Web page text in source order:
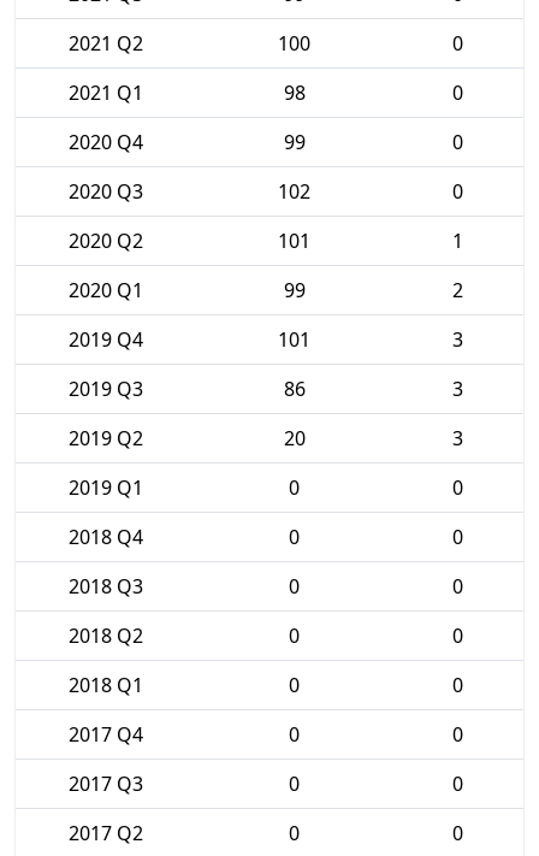
2021 Q2
100
0
2021 Q1
98
0
2020 Q4
99
0
2020 Q3
102
0
2020 Q2
101
1
2020 Q1
99
2
2019 Q4
101
3
2019 Q3
86
3
2019 Q2
20
3
2019 Q1
0
0
2018 Q4
0
0
2018 Q3
0
0
2018 Q2
0
0
2018 Q1
0
0
2017 Q4
0
0
2017 Q3
0
0
2017 Q2
0 0